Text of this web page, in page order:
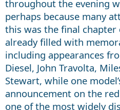
throughout the evening
perhaps because many
this was the final
already filled with
including appearances
Diesel, John Travolta,
Stewart, while one
announcement on the
one of the most widely